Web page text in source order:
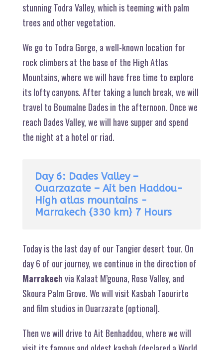
stunning Todra Valley, which is teeming with palm
trees and other vegetation.
We go to Todra Gorge, a well-known location for
rock climbers at the base of the High Atlas
Mountains, where we will have free time to explore
its lofty canyons. After taking a lunch break, we will
travel to Boumalne Dades in the afternoon. Once we
reach Dades Valley, we will have supper and spend
the night at a hotel or riad.
Day 6: Dades Valley –
Ouarzazate – Ait ben Haddou-
High atlas mountains -
Marrakech {330 km} 7 Hours
Today is the last day of our Tangier desert tour. On
day 6 of our journey, we continue in the direction of
Marrakechvia Kalaat M’gouna, Rose Valley, and
Skoura Palm Grove. We will visit Kasbah Taourirte
and film studios in Ouarzazate (optional).
Then we will drive to Ait Benhaddou, where we will